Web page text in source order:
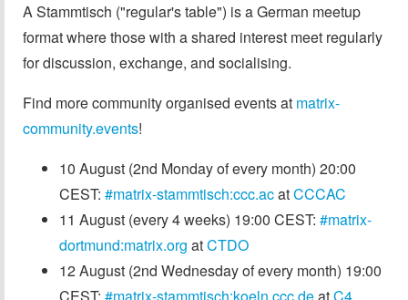
A Stammtisch ("regular's table") is a German meetup
format where those with a shared interest meet regularly
for discussion, exchange, and socialising.
Find more community organised events at matrix-
community.events!
10 August (2nd Monday of every month) 20:00
CEST: #matrix-stammtisch:ccc.acatCCCAC
11 August (every 4 weeks) 19:00 CEST: #matrix-
dortmund:matrix.org atCTDO
12 August (2nd Wednesday of every month) 19:00